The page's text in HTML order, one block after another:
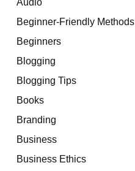
Beginner-Friendly Methods
Beginners
Blogging
Blogging Tips
Books
Branding
Business
Business Ethics